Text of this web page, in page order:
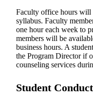
Faculty office hours will
syllabus. Faculty
one hour each week to
members will be
business hours. A
the Program Director if
counseling services
Student Conduct